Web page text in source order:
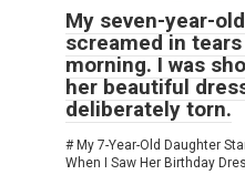
My seven-year-
screamed in
morning. I was
her beautiful
deliberately torn.
# My 7-Year-Old Daughter
When I Saw Her Birthday